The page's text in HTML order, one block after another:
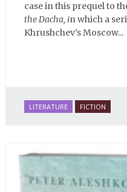
case in this prequel to
the Dacha, in which a
Khrushchev’s Moscow...
LITERATURE FICTION